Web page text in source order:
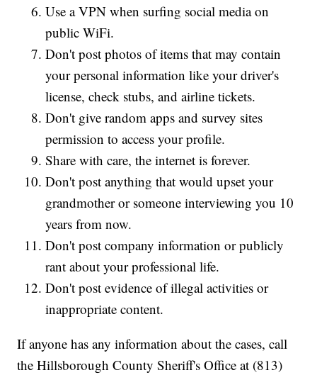
Use a VPN when surfing social media on
public WiFi.
Don't post photos of items that may contain
your personal information like your driver's
license, check stubs, and airline tickets.
Don't give random apps and survey sites
permission to access your profile.
Share with care, the internet is forever.
Don't post anything that would upset your
grandmother or someone interviewing you 10
years from now.
Don't post company information or publicly
rant about your professional life.
Don't post evidence of illegal activities or
inappropriate content.
If anyone has any information about the cases, call
the Hillsborough County Sheriff's Office at (813)